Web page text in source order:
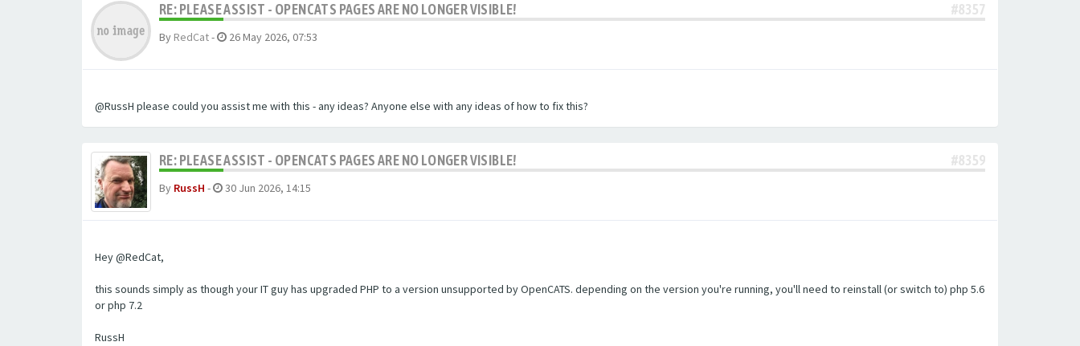
RE: PLEASE ASSIST - OPENCATS PAGES ARE NO LONGER VISIBLE! #8357
By RedCat- 26 May 2026, 07:53
@RussH please could you assist me with this - any ideas? Anyone else with any ideas of how to fix this?
RE: PLEASE ASSIST - OPENCATS PAGES ARE NO LONGER VISIBLE! #8359
By RussH - 30 Jun 2026, 14:15
Hey @RedCat,
this sounds simply as though your IT guy has upgraded PHP to a version unsupported by OpenCATS. depending on the version you're running, you'll need to reinstall (or switch to) php 5.6
or php 7.2
RussH